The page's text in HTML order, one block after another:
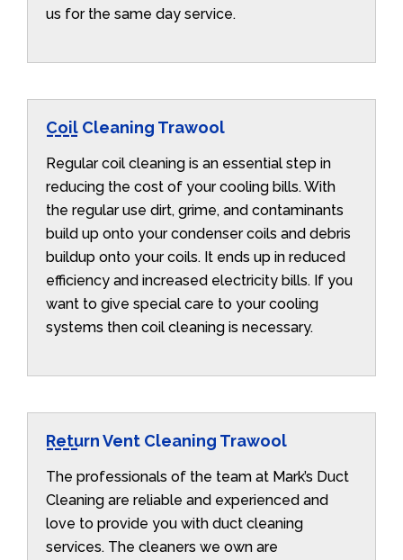
us for the same day service.
Coil Cleaning Trawool
Regular coil cleaning is an essential step in
reducing the cost of your cooling bills. With
the regular use dirt, grime, and contaminants
build up onto your condenser coils and debris
buildup onto your coils. It ends up in reduced
efficiency and increased electricity bills. If you
want to give special care to your cooling
systems then coil cleaning is necessary.
Return Vent Cleaning Trawool
The professionals of the team at Mark’s Duct
Cleaning are reliable and experienced and
love to provide you with duct cleaning
services. The cleaners we own are